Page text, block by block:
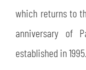
FINANCIAL
which returns to
anniversary of
established in 1995.